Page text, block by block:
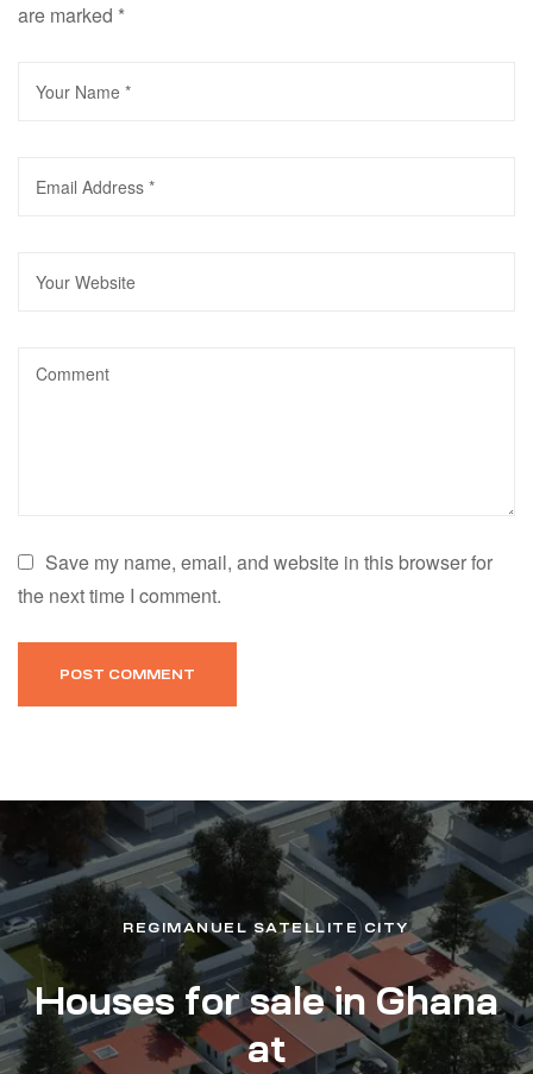
are marked *
Save my name, email, and website in this browser for
the next time I comment.
REGIMANUEL SATELLITE CITY
Houses for sale in Ghana
at